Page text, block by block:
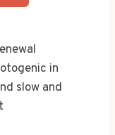
in
slow and